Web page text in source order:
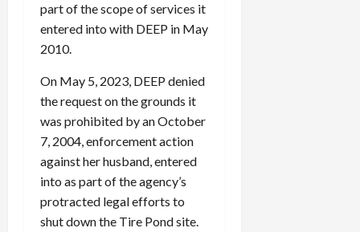
part of the scope of services it
entered into with DEEP in May
2010.
On May 5, 2023, DEEP denied
the request on the grounds it
was prohibited by an October
7, 2004, enforcement action
against her husband, entered
into as part of the agency’s
protracted legal efforts to
shut down the Tire Pond site.